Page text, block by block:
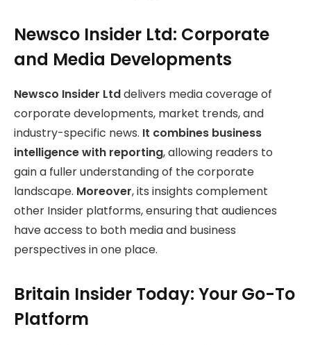
Newsco Insider Ltd: Corporate
and Media Developments
Newsco Insider Ltddelivers media coverage of
corporate developments, market trends, and
industry-specific news. It combines business
intelligence with reporting, allowing readers to
gain a fuller understanding of the corporate
landscape. Moreover, its insights complement
other Insider platforms, ensuring that audiences
have access to both media and business
perspectives in one place.
Britain Insider Today: Your Go-To
Platform